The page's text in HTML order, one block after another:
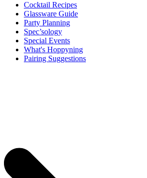
Cocktail Recipes
Glassware Guide
Party Planning
Spec’sology
Special Events
What's Hoppyning
Pairing Suggestions